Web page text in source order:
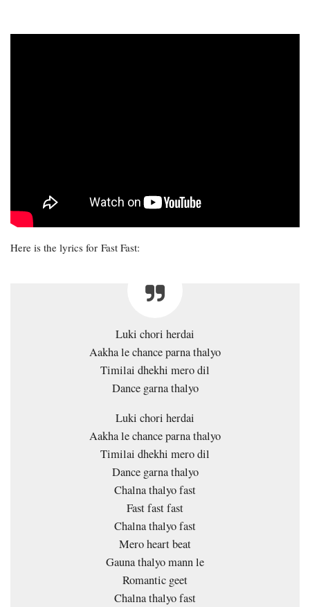
Here is the lyrics for Fast Fast:
Luki chori herdai
Aakha le chance parna thalyo
Timilai dhekhi mero dil
Dance garna thalyo
Luki chori herdai
Aakha le chance parna thalyo
Timilai dhekhi mero dil
Dance garna thalyo
Chalna thalyo fast
Fast fast fast
Chalna thalyo fast
Mero heart beat
Gauna thalyo mann le
Romantic geet
Chalna thalyo fast